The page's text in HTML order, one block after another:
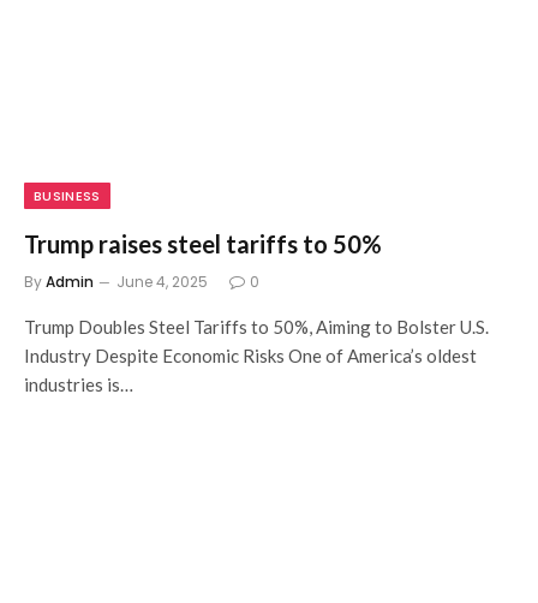
BUSINESS
Trump raises steel tariffs to 50%
ByAdmin June 4, 2025 0
Trump Doubles Steel Tariffs to 50%, Aiming to Bolster U.S.
Industry Despite Economic Risks One of America’s oldest
industries is…